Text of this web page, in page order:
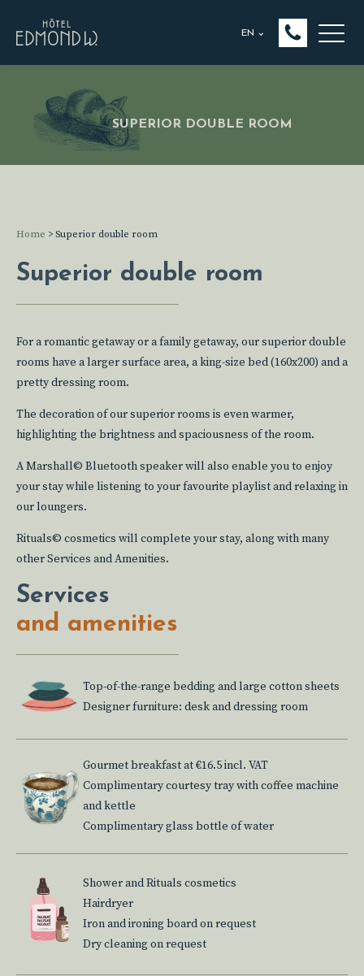
EN
SUPERIOR DOUBLE ROOM
Home > Superior double room
Superior double room
For a romantic getaway or a family getaway, our superior double
rooms have a larger surface area, a king-size bed (160x200) and a
pretty dressing room.
The decoration of our superior rooms is even warmer,
highlighting the brightness and spaciousness of the room.
A Marshall© Bluetooth speaker will also enable you to enjoy
your stay while listening to your favourite playlist and relaxing in
our loungers.
Rituals© cosmetics will complete your stay, along with many
other Services and Amenities.
Services
and amenities
Top-of-the-range bedding and large cotton sheets
Designer furniture: desk and dressing room
Gourmet breakfast at €16.5 incl. VAT
Complimentary courtesy tray with coffee machine
and kettle
Complimentary glass bottle of water
Shower and Rituals cosmetics
Hairdryer
Iron and ironing board on request
Dry cleaning on request